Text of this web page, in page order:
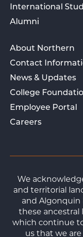
International
Alumni
About Northern
Contact
News & Updates
College
Employee Portal
Careers
We
and territorial
and Algonquin
these ancestral
which continue
us that we